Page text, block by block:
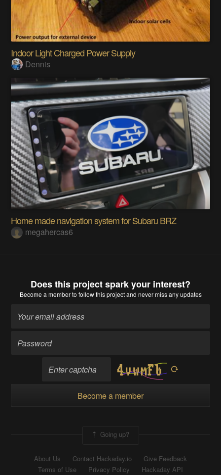
Indoor Light Charged Power Supply
Dennis
Home made navigation system for Subaru BRZ
megahercas6
Does this project spark your interest?
Become a memberto follow this project and never miss any updates
Become a member
Going up?
About Us Contact Hackaday.io
Give Feedback
Terms of Use
Privacy Policy Hackaday API